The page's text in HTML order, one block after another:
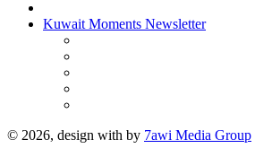
Kuwait Moments Newsletter
© 2026, design with by 7awi Media Group